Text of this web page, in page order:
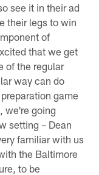
see it in their ad
their legs to win
of
that we get
of the regular
way can do
game
we're going
setting – Dean
familiar with us
the Baltimore
to be